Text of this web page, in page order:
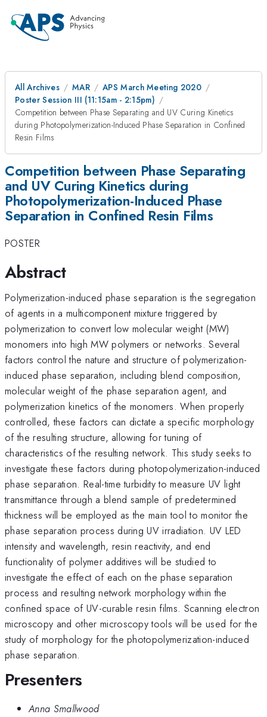
All Archives MAR
APS March Meeting 2020
Poster Session III (11:15am - 2:15pm)
Competition between Phase Separating and UV Curing Kinetics
during Photopolymerization-Induced Phase Separation in Confined
Resin Films
Competition between Phase Separating
and UV Curing Kinetics during
Photopolymerization-Induced Phase
Separation in Confined Resin Films
POSTER
Abstract
Polymerization-induced phase separation is the segregation
of agents in a multicomponent mixture triggered by
polymerization to convert low molecular weight (MW)
monomers into high MW polymers or networks. Several
factors control the nature and structure of polymerization-
induced phase separation, including blend composition,
molecular weight of the phase separation agent, and
polymerization kinetics of the monomers. When properly
controlled, these factors can dictate a specific morphology
of the resulting structure, allowing for tuning of
characteristics of the resulting network. This study seeks to
investigate these factors during photopolymerization-induced
phase separation. Real-time turbidity to measure UV light
transmittance through a blend sample of predetermined
thickness will be employed as the main tool to monitor the
phase separation process during UV irradiation. UV LED
intensity and wavelength, resin reactivity, and end
functionality of polymer additives will be studied to
investigate the effect of each on the phase separation
process and resulting network morphology within the
confined space of UV-curable resin films. Scanning electron
microscopy and other microscopy tools will be used for the
study of morphology for the photopolymerization-induced
phase separation.
Presenters
Anna Smallwood